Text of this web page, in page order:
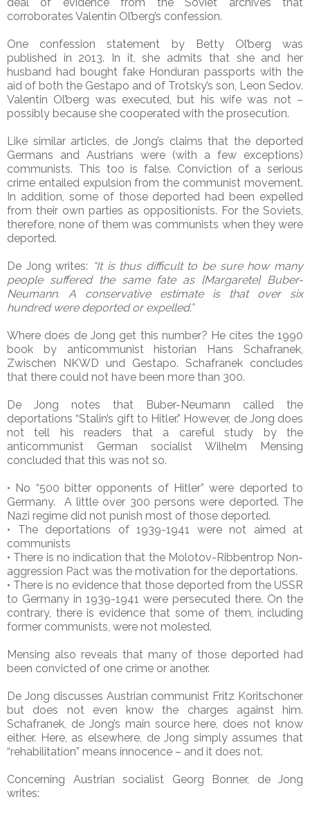
corroborates Valentin Ol’berg’s confession.
One confession statement by Betty Ol’berg was
published in 2013. In it, she admits that she and her
husband had bought fake Honduran passports with the
aid of both the Gestapo and of Trotsky’s son, Leon Sedov.
Valentin Ol’berg was executed, but his wife was not –
possibly because she cooperated with the prosecution.
Like similar articles, de Jong’s claims that the deported
Germans and Austrians were (with a few exceptions)
communists. This too is false. Conviction of a serious
crime entailed expulsion from the communist movement.
In addition, some of those deported had been expelled
from their own parties as oppositionists. For the Soviets,
therefore, none of them was communists when they were
deported.
De Jong writes: “It is thus difficult to be sure how many
people suffered the same fate as [Margarete] Buber-
Neumann. A conservative estimate is that over six
hundred were deported or expelled.”
Where does de Jong get this number? He cites the 1990
book by anticommunist historian Hans Schafranek,
Zwischen NKWD und Gestapo. Schafranek concludes
that there could not have been more than 300.
De Jong notes that Buber-Neumann called the
deportations “Stalin’s gift to Hitler.” However, de Jong does
not tell his readers that a careful study by the
anticommunist German socialist Wilhelm Mensing
concluded that this was not so.
• No “500 bitter opponents of Hitler” were deported to
Germany. A little over 300 persons were deported. The
Nazi regime did not punish most of those deported.
• The deportations of 1939-1941 were not aimed at
communists
• There is no indication that the Molotov-Ribbentrop Non-
aggression Pact was the motivation for the deportations.
• There is no evidence that those deported from the USSR
to Germany in 1939-1941 were persecuted there. On the
contrary, there is evidence that some of them, including
former communists, were not molested.
Mensing also reveals that many of those deported had
been convicted of one crime or another.
De Jong discusses Austrian communist Fritz Koritschoner
but does not even know the charges against him.
Schafranek, de Jong’s main source here, does not know
either. Here, as elsewhere, de Jong simply assumes that
“rehabilitation” means innocence – and it does not.
Concerning Austrian socialist Georg Bonner, de Jong
writes: